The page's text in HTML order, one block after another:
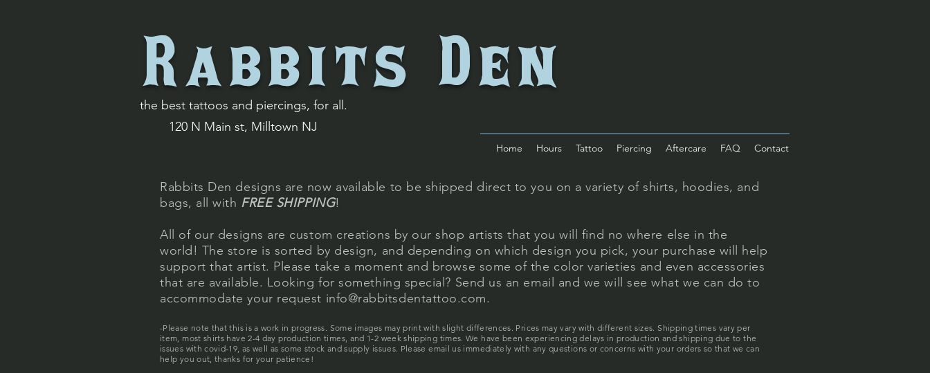
Home Hours Tattoo Piercing Aftercare FAQ Contact
Rabbits Den
the best tattoos and piercings, for all.
120 N Main st, Milltown NJ
Rabbits Den designs are now available to be shipped direct to you on a variety of shirts, hoodies, and
bags, all with FREE SHIPPING!
All of our designs are custom creations by our shop artists that you will find no where else in the
world! The store is sorted by design, and depending on which design you pick, your purchase will help
support that artist. Please take a moment and browse some of the color varieties and even accessories
that are available. Looking for something special? Send us an email and we will see what we can do to
accommodate your request info@rabbitsdentattoo.com.
-Please note that this is a work in progress. Some images may print with slight differences. Prices may vary with different sizes. Shipping times vary per
item, most shirts have 2-4 day production times, and 1-2 week shipping times. We have been experiencing delays in production and shipping due to the
issues with covid-19, as well as some stock and supply issues. Please email us immediately with any questions or concerns with your orders so that we can
help you out, thanks for your patience!